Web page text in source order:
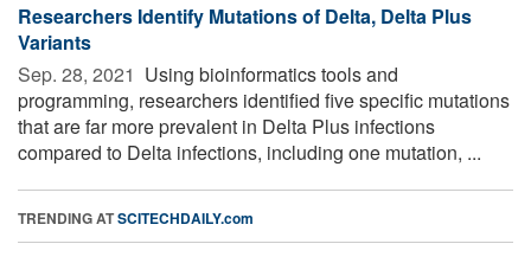
Researchers Identify Mutations of Delta, Delta Plus
Variants
Sep. 28, 2021  Using bioinformatics tools and
programming, researchers identified five specific mutations
that are far more prevalent in Delta Plus infections
compared to Delta infections, including one mutation, ...
TRENDING ATSCITECHDAILY.com